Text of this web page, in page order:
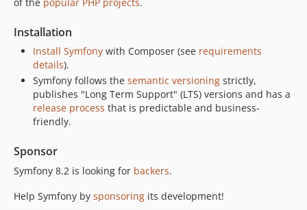
v8.0.1
v8.0.0
v8.0.0-RC2
v8.0.0-RC1
v8.0.0-BETA2
v8.0.0-BETA1
v7.4.16
v7.4.15
v7.4.13
Installation
Install Symfony with Composer (see requirements
details).
Symfony follows the semantic versioning strictly,
publishes "Long Term Support" (LTS) versions and has a
release process that is predictable and business-
friendly.
Sponsor
Symfony 8.2 is looking for backers.
Help Symfony by sponsoring its development!